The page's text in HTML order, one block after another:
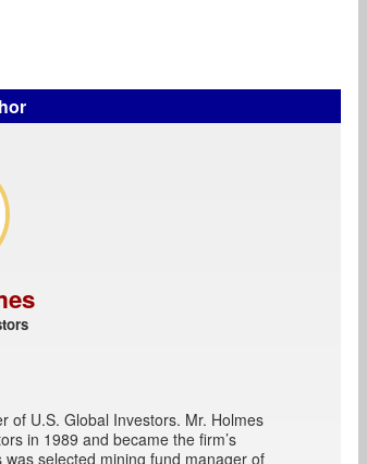
of U.S. Global Investors. Mr. Holmes
in 1989 and became the firm’s
selected mining fund manager of